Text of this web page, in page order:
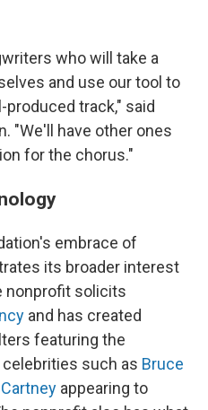
who will take a
and use our tool to
track," said
"We'll have other ones
for the chorus."
embrace of
its broader interest
nonprofit solicits
and has created
featuring the
such as Bruce
appearing to